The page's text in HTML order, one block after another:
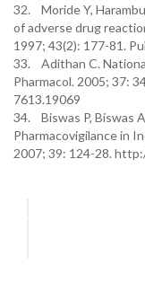
32. Moride Y,
of adverse drug
1997; 43(2): 177-81.
33. Adithan C.
Pharmacol. 2005; 37:
7613.19069
34. Biswas P, Biswas
Pharmacovigilance in
2007; 39: 124-28.